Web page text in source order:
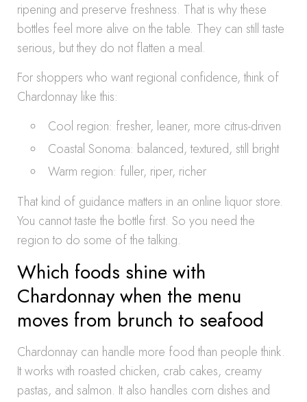
ripening and preserve freshness. That is why these
bottles feel more alive on the table. They can still taste
serious, but they do not flatten a meal.
For shoppers who want regional confidence, think of
Chardonnay like this:
Cool region: fresher, leaner, more citrus-driven
Coastal Sonoma: balanced, textured, still bright
Warm region: fuller, riper, richer
That kind of guidance matters in an online liquor store.
You cannot taste the bottle first. So you need the
region to do some of the talking.
Which foods shine with
Chardonnay when the menu
moves from brunch to seafood
Chardonnay can handle more food than people think.
It works with roasted chicken, crab cakes, creamy
pastas, and salmon. It also handles corn dishes and